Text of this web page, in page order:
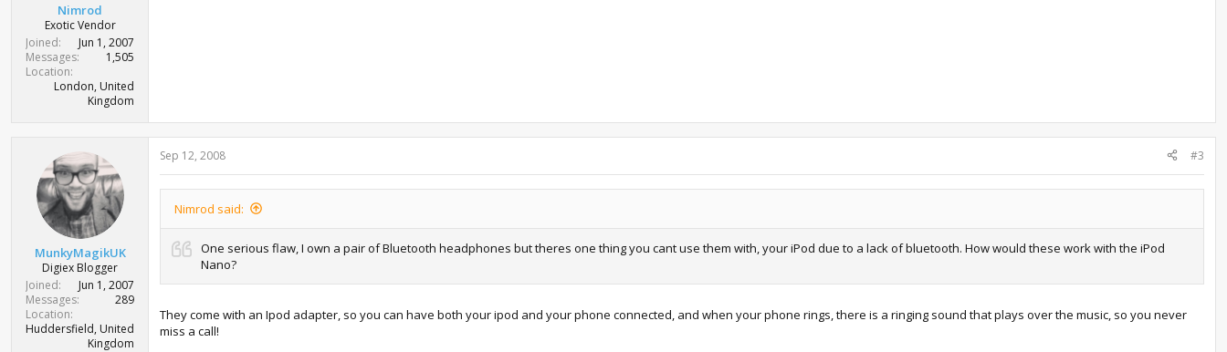
Nimrod
Exotic Vendor
Joined
Jun 1, 2007
Messages
1,505
Location
London, United
Kingdom
MunkyMagikUK
Digiex Blogger
Joined
Jun 1, 2007
Messages
289
Location
Huddersfield, United
Kingdom
Sep 12, 2008 #3
Nimrod said:
One serious flaw, I own a pair of Bluetooth headphones but theres one thing you cant use them with, your iPod due to a lack of bluetooth. How would these work with the iPod
Nano?
They come with an Ipod adapter, so you can have both your ipod and your phone connected, and when your phone rings, there is a ringing sound that plays over the music, so you never
miss a call!